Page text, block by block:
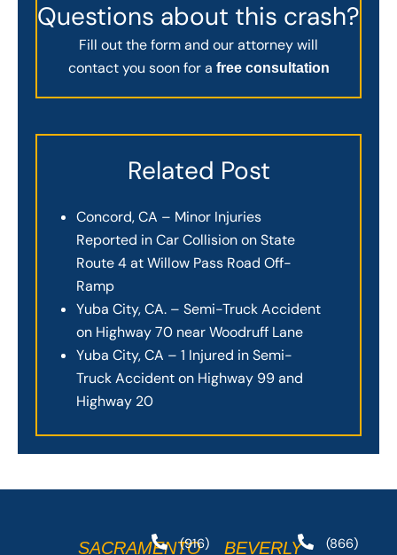
Questions about this crash?
Fill out the form and our attorney will
contact you soon for a free consultation
Related Post
Concord, CA – Minor Injuries
Reported in Car Collision on State
Route 4 at Willow Pass Road Off-
Ramp
Yuba City, CA. – Semi-Truck Accident
on Highway 70 near Woodruff Lane
Yuba City, CA – 1 Injured in Semi-
Truck Accident on Highway 99 and
Highway 20
SACRAMENTO
(916)
BEVERLY
(866)